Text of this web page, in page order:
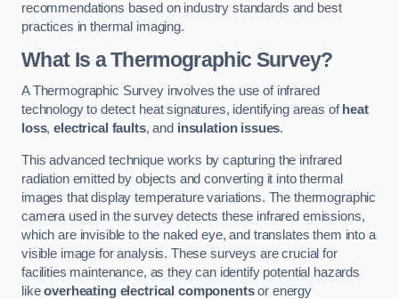
recommendations based on industry standards and best
practices in thermal imaging.
What Is a Thermographic Survey?
A Thermographic Survey involves the use of infrared
technology to detect heat signatures, identifying areas of heat
loss,electrical faults, and insulation issues.
This advanced technique works by capturing the infrared
radiation emitted by objects and converting it into thermal
images that display temperature variations. The thermographic
camera used in the survey detects these infrared emissions,
which are invisible to the naked eye, and translates them into a
visible image for analysis. These surveys are crucial for
facilities maintenance, as they can identify potential hazards
likeoverheating electrical componentsor energy